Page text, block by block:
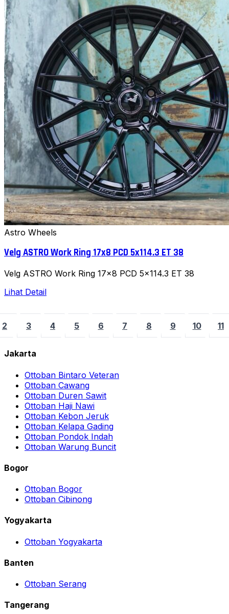
Astro Wheels
Velg ASTRO Work Ring 17x8 PCD 5x114.3 ET 38
Velg ASTRO Work Ring 17x8 PCD 5x114.3 ET 38
Lihat Detail
2 3 4 5 6 7 8 9 10 11
Jakarta
Ottoban Bintaro Veteran
Ottoban Cawang
Ottoban Duren Sawit
Ottoban Haji Nawi
Ottoban Kebon Jeruk
Ottoban Kelapa Gading
Ottoban Pondok Indah
Ottoban Warung Buncit
Bogor
Ottoban Bogor
Ottoban Cibinong
Yogyakarta
Ottoban Yogyakarta
Banten
Ottoban Serang
Tangerang